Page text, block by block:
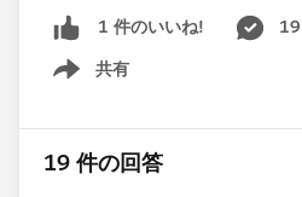
1 件のいいね!
共有
Show menu
19 件の回答